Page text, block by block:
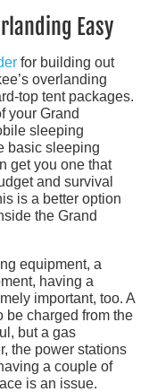
Easy
for building out
overlanding
top tent packages.
your Grand
sleeping
basic sleeping
get you one that
and survival
is a better option
the Grand
equipment, a
having a
important, too. A
be charged from the
but a gas
the power stations
a couple of
is an issue.